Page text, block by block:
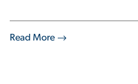
Read More